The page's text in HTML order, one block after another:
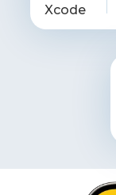
Xcode